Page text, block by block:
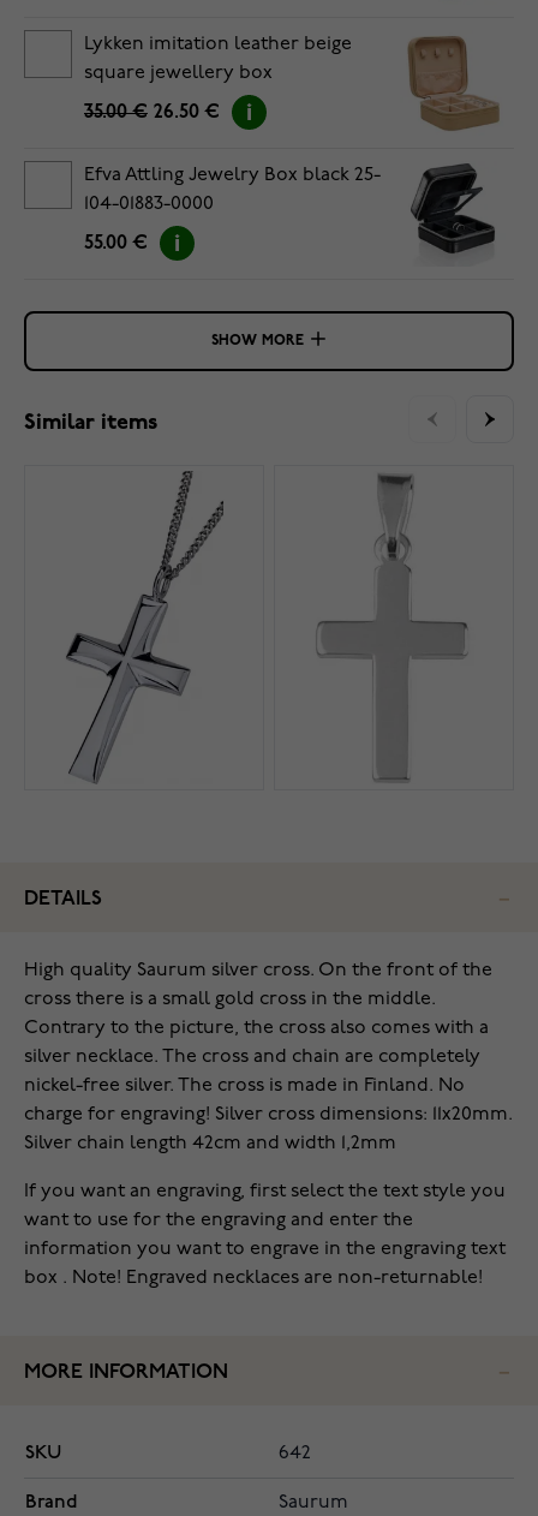
Lykken imitation leather beige
square jewellery box
35.00 € 26.50 €
Efva Attling Jewelry Box black 25-
104-01883-0000
55.00 €
SHOW MORE
Similar items
DETAILS
High quality Saurum silver cross. On the front of the
cross there is a small gold cross in the middle.
Contrary to the picture, the cross also comes with a
silver necklace. The cross and chain are completely
nickel-free silver. The cross is made in Finland. No
charge for engraving! Silver cross dimensions: 11x20mm.
Silver chain length 42cm and width 1,2mm
If you want an engraving, first select the text style you
want to use for the engraving and enter the
information you want to engrave in the engraving text
box . Note! Engraved necklaces are non-returnable!
MORE INFORMATION
SKU 642
Brand Saurum